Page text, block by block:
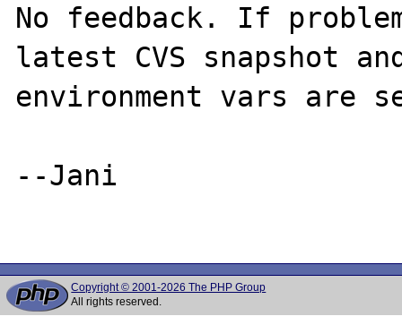
No feedback. If
latest CVS snapshot
environment vars are
--Jani
Copyright © 2001-2026 The PHP Group
All rights reserved.